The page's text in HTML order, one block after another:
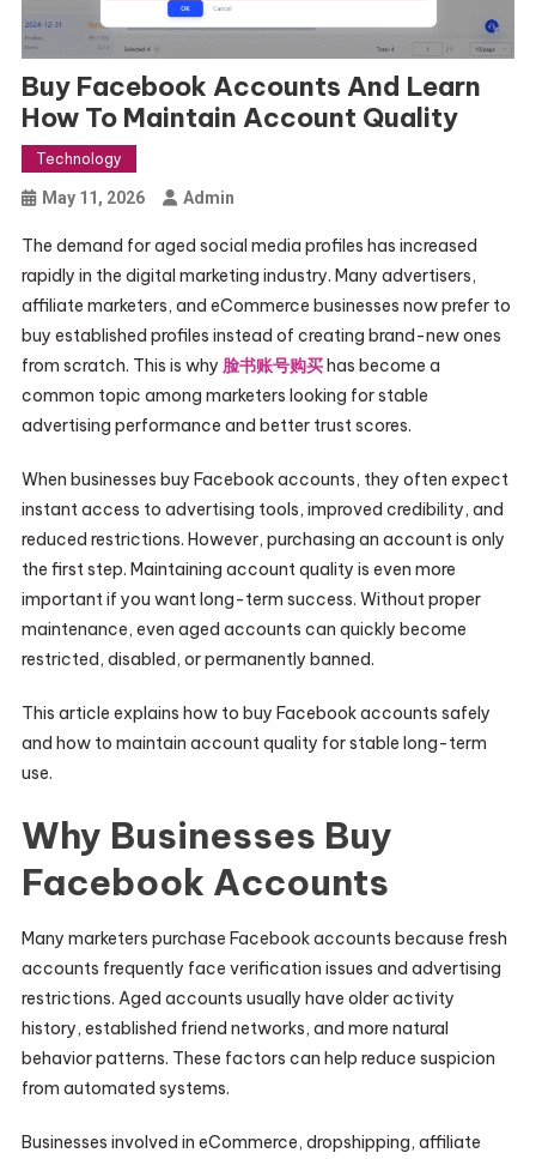
Buy Facebook Accounts And Learn
How To Maintain Account Quality
Technology
May 11, 2026 Admin
The demand for aged social media profiles has increased
rapidly in the digital marketing industry. Many advertisers,
affiliate marketers, and eCommerce businesses now prefer to
buy established profiles instead of creating brand-new ones
from scratch. This is why 脸书账号购买has become a
common topic among marketers looking for stable
advertising performance and better trust scores.
When businesses buy Facebook accounts, they often expect
instant access to advertising tools, improved credibility, and
reduced restrictions. However, purchasing an account is only
the first step. Maintaining account quality is even more
important if you want long-term success. Without proper
maintenance, even aged accounts can quickly become
restricted, disabled, or permanently banned.
This article explains how to buy Facebook accounts safely
and how to maintain account quality for stable long-term
use.
Why Businesses Buy
Facebook Accounts
Many marketers purchase Facebook accounts because fresh
accounts frequently face verification issues and advertising
restrictions. Aged accounts usually have older activity
history, established friend networks, and more natural
behavior patterns. These factors can help reduce suspicion
from automated systems.
Businesses involved in eCommerce, dropshipping, affiliate